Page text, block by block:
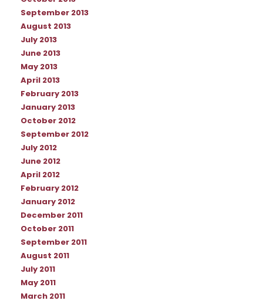
September 2013
August 2013
July 2013
June 2013
May 2013
April 2013
February 2013
January 2013
October 2012
September 2012
July 2012
June 2012
April 2012
February 2012
January 2012
December 2011
October 2011
September 2011
August 2011
July 2011
May 2011
March 2011